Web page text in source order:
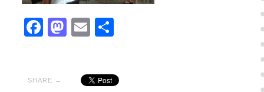
Facebook
Mastodon
EmailShare
SHARE →